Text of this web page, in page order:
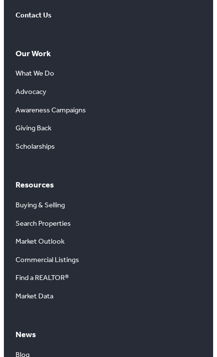
Contact Us
Our Work
What We Do
Advocacy
Awareness Campaigns
Giving Back
Scholarships
Resources
Buying & Selling
Search Properties
Market Outlook
Commercial Listings
Find a REALTOR®
Market Data
News
Blog